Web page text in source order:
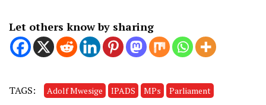
Let others know by sharing
TAGS: Adolf Mwesige IPADS MPs Parliament